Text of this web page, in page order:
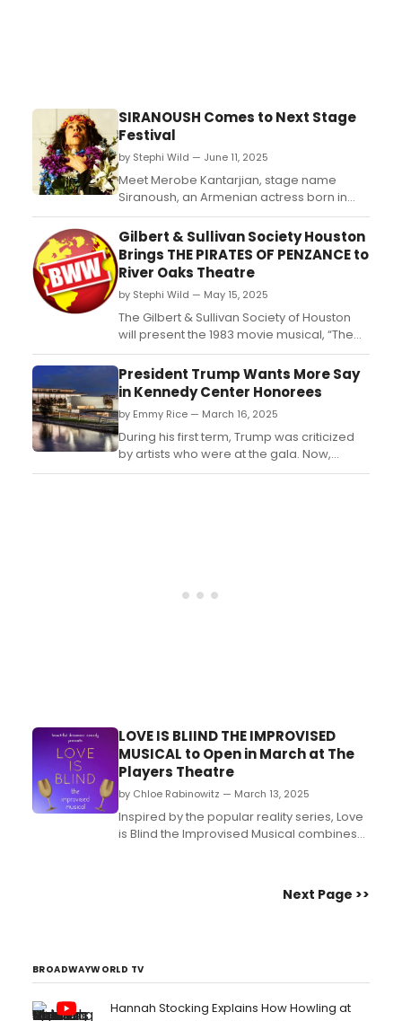
SIRANOUSH Comes to Next Stage
Festival
by Stephi Wild — June 11, 2025
Meet Merobe Kantarjian, stage name
Siranoush, an Armenian actress born in
Ottoman Turkey in 1857. Despite
experiencing tragic personal loss and
massive cultural upheaval, she went on to
build up a career as a beloved actress
and theatre company owner....
Gilbert & Sullivan Society Houston
Brings THE PIRATES OF PENZANCE to
River Oaks Theatre
by Stephi Wild — May 15, 2025
The Gilbert & Sullivan Society of Houston
will present the 1983 movie musical, “The
Pirates of Penzance” at the historic River
Oaks Theatre, with $5 of every ticket sold
benefiting the Society. ...
President Trump Wants More Say
in Kennedy Center Honorees
by Emmy Rice — March 16, 2025
During his first term, Trump was criticized
by artists who were at the gala. Now,
during his second term, he is looking to
LOVE IS BLIIND THE IMPROVISED
MUSICAL to Open in March at The
Players Theatre
by Chloe Rabinowitz — March 13, 2025
Inspired by the popular reality series, Love
is Blind the Improvised Musical combines
Next Page >>
BROADWAYWORLD TV
Hannah Stocking Explains How Howling at